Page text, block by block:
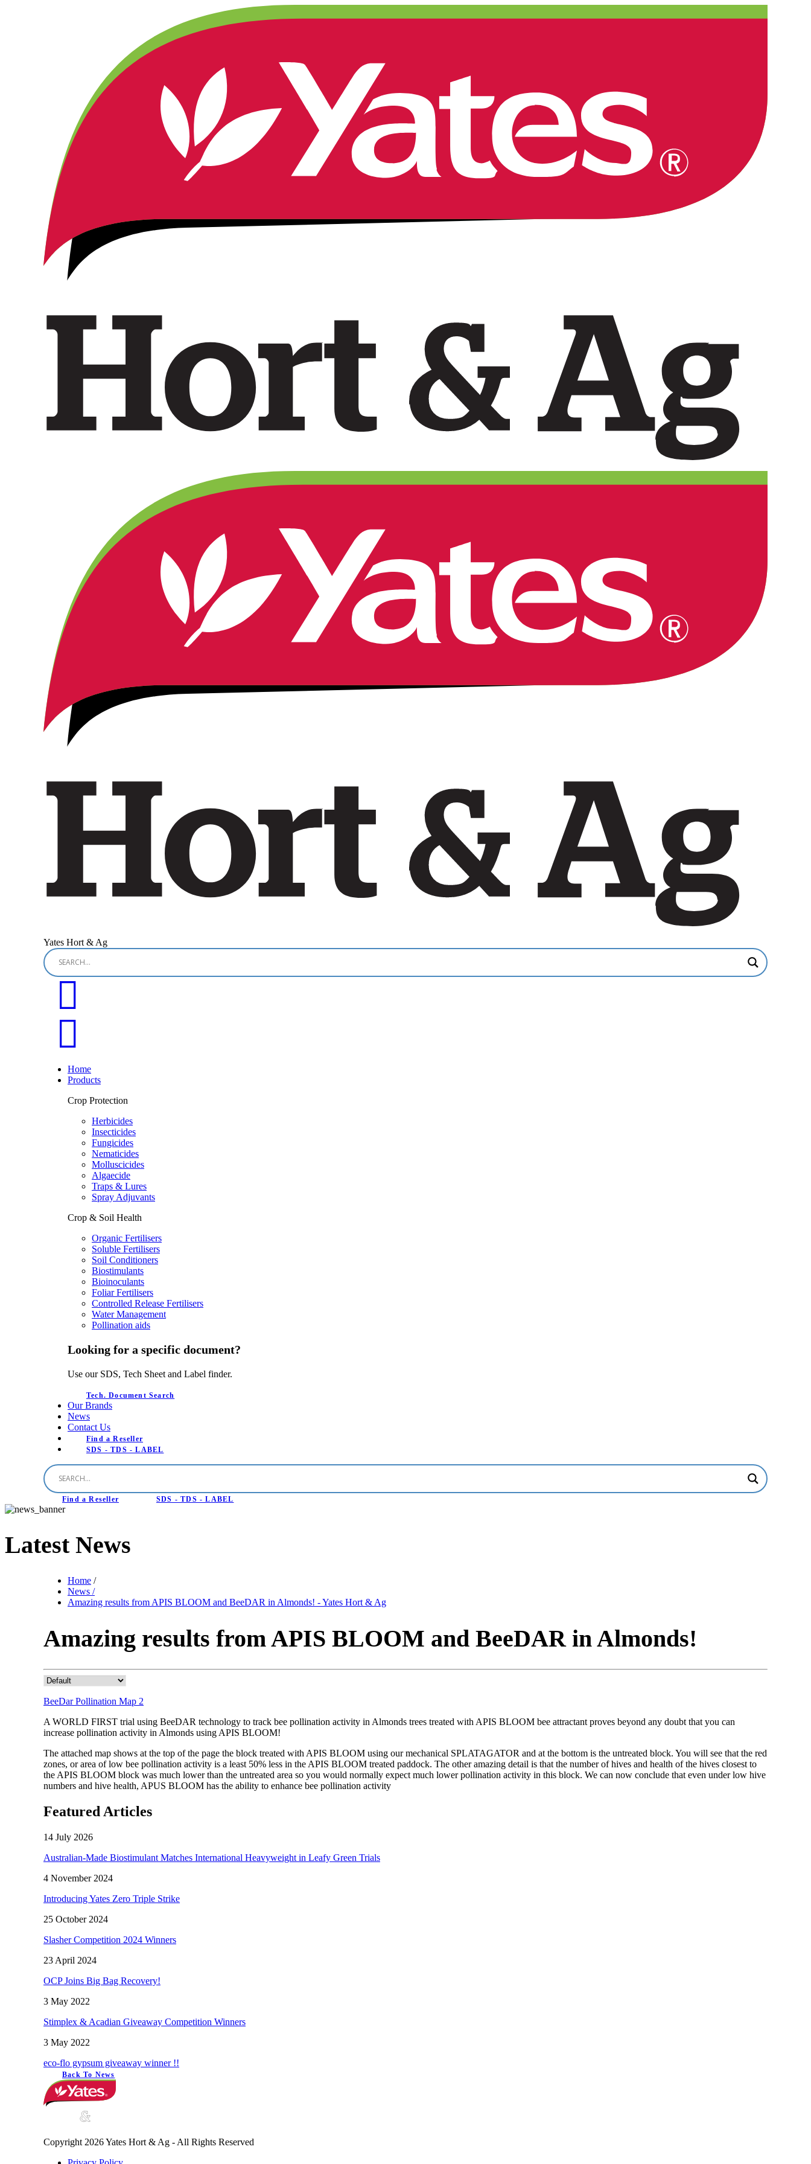
Yates Hort & Ag
Home
Products
Crop Protection
Herbicides
Insecticides
Fungicides
Nematicides
Molluscicides
Algaecide
Traps & Lures
Spray Adjuvants
Crop & Soil Health
Organic Fertilisers
Soluble Fertilisers
Soil Conditioners
Biostimulants
Bioinoculants
Foliar Fertilisers
Controlled Release Fertilisers
Water Management
Pollination aids
Looking for a specific document?
Use our SDS, Tech Sheet and Label finder.
Tech. Document Search
Our Brands
News
Contact Us
Find a Reseller
SDS - TDS - LABEL
Find a Reseller SDS - TDS - LABEL
Latest News
Home /
News /
Amazing results from APIS BLOOM and BeeDAR in Almonds! - Yates Hort & Ag
Amazing results from APIS BLOOM and BeeDAR in Almonds!
BeeDar Pollination Map 2
A WORLD FIRST trial using BeeDAR technology to track bee pollination activity in Almonds trees treated with APIS BLOOM bee attractant proves beyond any doubt that you can
increase pollination activity in Almonds using APIS BLOOM!
The attached map shows at the top of the page the block treated with APIS BLOOM using our mechanical SPLATAGATOR and at the bottom is the untreated block. You will see that the red
zones, or area of low bee pollination activity is a least 50% less in the APIS BLOOM treated paddock. The other amazing detail is that the number of hives and health of the hives closest to
the APIS BLOOM block was much lower than the untreated area so you would normally expect much lower pollination activity in this block. We can now conclude that even under low hive
numbers and hive health, APUS BLOOM has the ability to enhance bee pollination activity
Featured Articles
14 July 2026
Australian-Made Biostimulant Matches International Heavyweight in Leafy Green Trials
4 November 2024
Introducing Yates Zero Triple Strike
25 October 2024
Slasher Competition 2024 Winners
23 April 2024
OCP Joins Big Bag Recovery!
3 May 2022
Stimplex & Acadian Giveaway Competition Winners
3 May 2022
eco-flo gypsum giveaway winner !!
Back To News
Copyright 2026 Yates Hort & Ag - All Rights Reserved